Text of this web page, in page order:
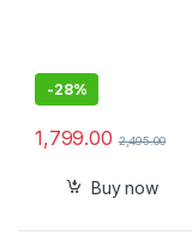
-28%
1,799.00 2,495.00
Buy now